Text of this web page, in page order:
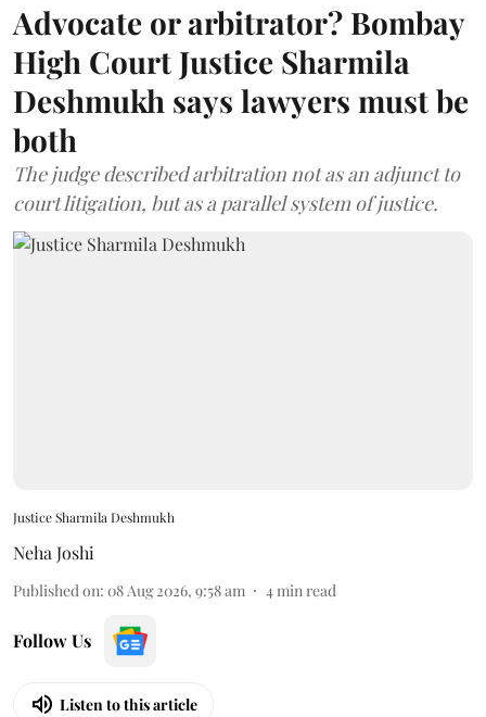
Advocate or arbitrator? Bombay
High Court Justice Sharmila
Deshmukh says lawyers must be
both
The judge described arbitration not as an adjunct to
court litigation, but as a parallel system of justice.
Justice Sharmila Deshmukh
Neha Joshi
Published on: 08 Aug 2026, 9:58 am 4min read
Follow Us
Listen to this article